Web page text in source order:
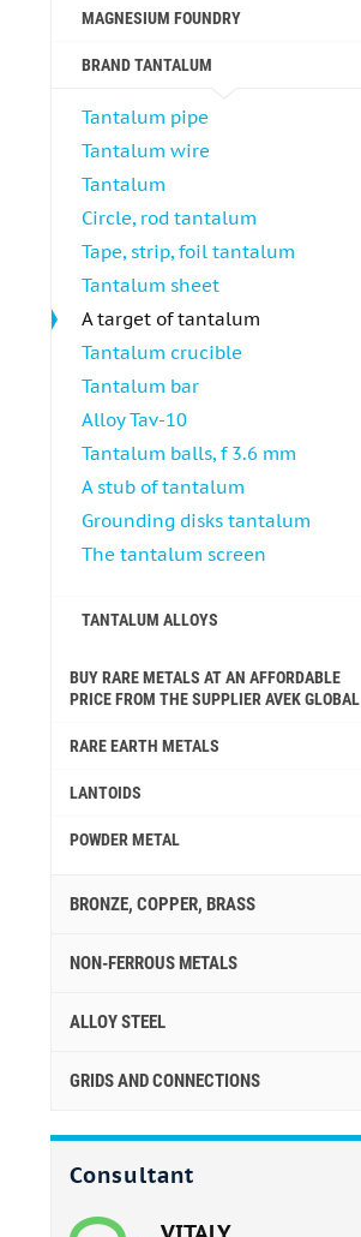
MAGNESIUM FOUNDRY
BRAND TANTALUM
Tantalum pipe
Tantalum wire
Tantalum
Circle, rod tantalum
Tape, strip, foil tantalum
Tantalum sheet
A target of tantalum
Tantalum crucible
Tantalum bar
Alloy Tav-10
Tantalum balls, f 3.6 mm
A stub of tantalum
Grounding disks tantalum
The tantalum screen
TANTALUM ALLOYS
BUY RARE METALS AT AN AFFORDABLE
PRICE FROM THE SUPPLIER AVEK GLOBAL
RARE EARTH METALS
LANTOIDS
POWDER METAL
BRONZE, COPPER, BRASS
NON-FERROUS METALS
ALLOY STEEL
GRIDS AND CONNECTIONS
Consultant